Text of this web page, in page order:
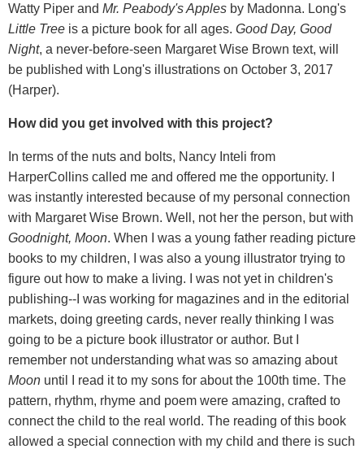
Watty Piper and Mr. Peabody's Apples by Madonna. Long's
Little Tree is a picture book for all ages. Good Day, Good
Night, a never-before-seen Margaret Wise Brown text, will
be published with Long's illustrations on October 3, 2017
(Harper).
How did you get involved with this project?
In terms of the nuts and bolts, Nancy Inteli from
HarperCollins called me and offered me the opportunity. I
was instantly interested because of my personal connection
with Margaret Wise Brown. Well, not her the person, but with
Goodnight, Moon. When I was a young father reading picture
books to my children, I was also a young illustrator trying to
figure out how to make a living. I was not yet in children's
publishing--I was working for magazines and in the editorial
markets, doing greeting cards, never really thinking I was
going to be a picture book illustrator or author. But I
remember not understanding what was so amazing about
Moon until I read it to my sons for about the 100th time. The
pattern, rhythm, rhyme and poem were amazing, crafted to
connect the child to the real world. The reading of this book
allowed a special connection with my child and there is such